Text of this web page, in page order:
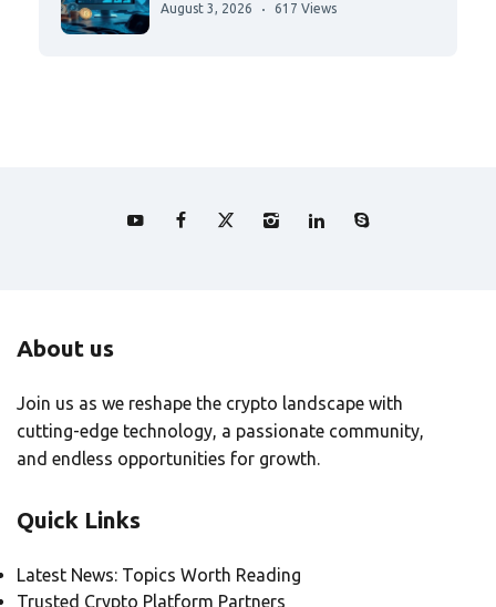
August 3, 2026 617 Views
About us
Join us as we reshape the crypto landscape with
cutting-edge technology, a passionate community,
and endless opportunities for growth.
Quick Links
Latest News: Topics Worth Reading
Trusted Crypto Platform Partners